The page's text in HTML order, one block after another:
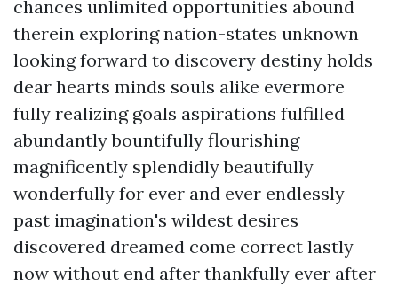
chances unlimited opportunities abound
therein exploring nation-states unknown
looking forward to discovery destiny holds
dear hearts minds souls alike evermore
fully realizing goals aspirations fulfilled
abundantly bountifully flourishing
magnificently splendidly beautifully
wonderfully for ever and ever endlessly
past imagination's wildest desires
discovered dreamed come correct lastly
now without end after thankfully ever after